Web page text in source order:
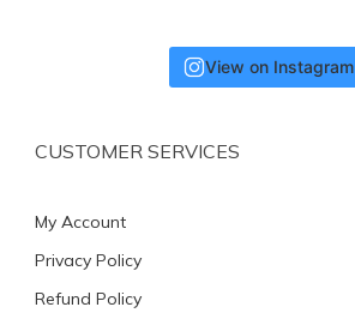
View on Instagram
CUSTOMER SERVICES
My Account
Privacy Policy
Refund Policy